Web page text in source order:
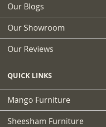
Our Blogs
Our Showroom
Our Reviews
QUICK LINKS
Mango Furniture
Sheesham Furniture